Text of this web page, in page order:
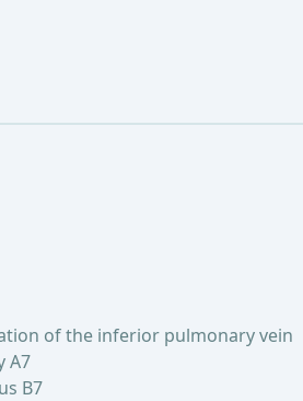
of the inferior pulmonary vein
A7
B7